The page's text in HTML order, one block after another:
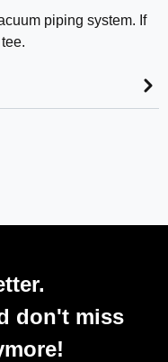
piping system. If
don't miss